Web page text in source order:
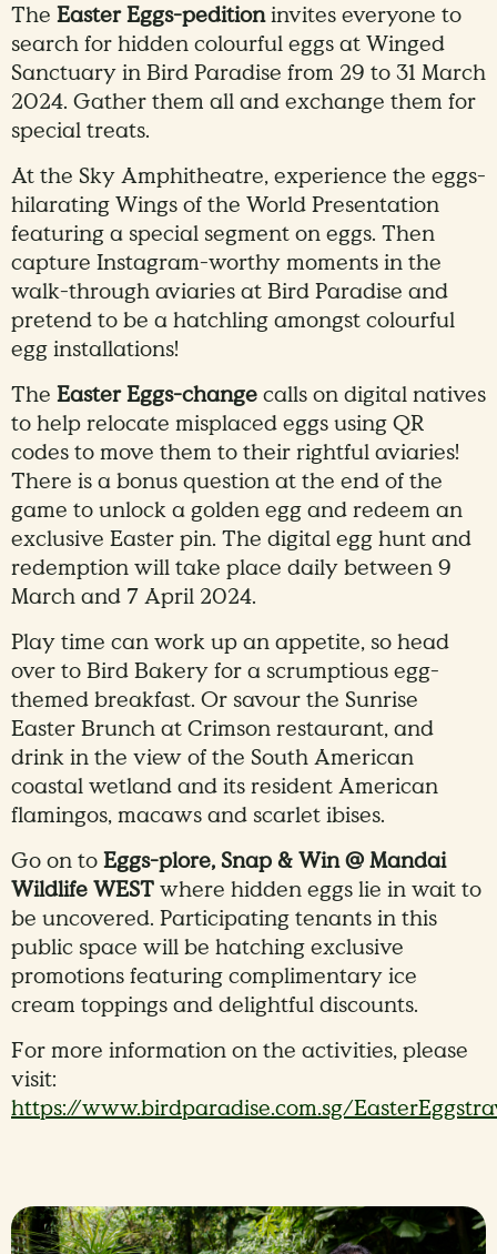
The Easter Eggs-peditioninvites everyone to
search for hidden colourful eggs at Winged
Sanctuary in Bird Paradise from 29 to 31 March
2024. Gather them all and exchange them for
special treats.
At the Sky Amphitheatre, experience the eggs-
hilarating Wings of the World Presentation
featuring a special segment on eggs. Then
capture Instagram-worthy moments in the
walk-through aviaries at Bird Paradise and
pretend to be a hatchling amongst colourful
egg installations!
The Easter Eggs-changecalls on digital natives
to help relocate misplaced eggs using QR
codes to move them to their rightful aviaries!
There is a bonus question at the end of the
game to unlock a golden egg and redeem an
exclusive Easter pin. The digital egg hunt and
redemption will take place daily between 9
March and 7 April 2024.
Play time can work up an appetite, so head
over to Bird Bakery for a scrumptious egg-
themed breakfast. Or savour the Sunrise
Easter Brunch at Crimson restaurant, and
drink in the view of the South American
coastal wetland and its resident American
flamingos, macaws and scarlet ibises.
Go on toEggs-plore, Snap & Win @ Mandai
Wildlife WESTwhere hidden eggs lie in wait to
be uncovered. Participating tenants in this
public space will be hatching exclusive
promotions featuring complimentary ice
cream toppings and delightful discounts.
For more information on the activities, please
visit:
https://www.birdparadise.com.sg/